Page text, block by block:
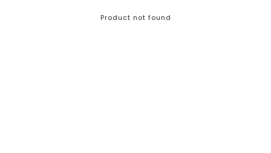
Product not found